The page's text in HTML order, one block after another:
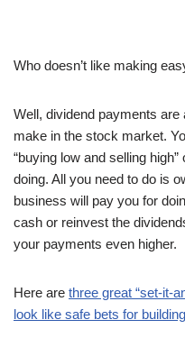
Who doesn’t like making
Well, dividend payments
make in the stock market.
“buying low and selling
doing. All you need to do is
business will pay you for
cash or reinvest the
your payments even higher.
Here are three great “set-it-
look like safe bets for